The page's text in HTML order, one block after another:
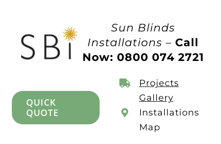
Sun Blinds
Installations –Call
Now: 0800 074 2721
QUICK
QUOTE
Projects
Gallery
Installations
Map